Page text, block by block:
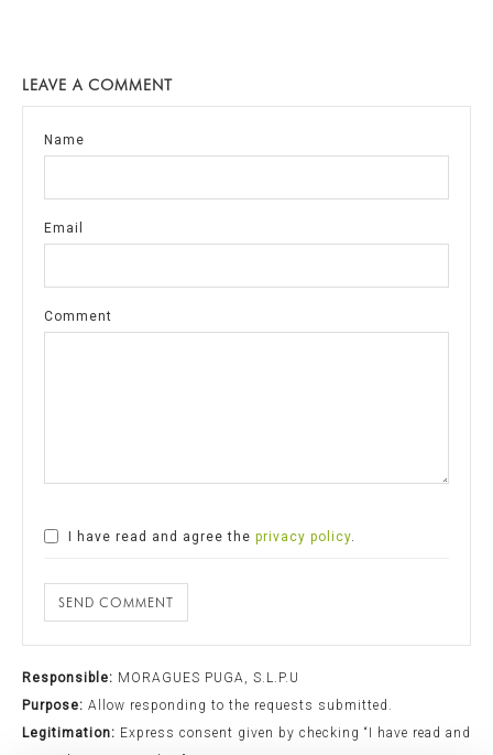
LEAVE A COMMENT
Name
Email
Comment
I have read and agree the privacy policy.
SEND COMMENT
Responsible: MORAGUES PUGA, S.L.P.U
Purpose: Allow responding to the requests submitted.
Legitimation: Express consent given by checking “I have read and